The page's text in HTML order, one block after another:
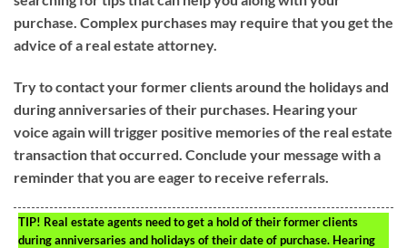
purchase. Complex purchases may require that you get the
advice of a real estate attorney.
Try to contact your former clients around the holidays and
during anniversaries of their purchases. Hearing your
voice again will trigger positive memories of the real estate
transaction that occurred. Conclude your message with a
reminder that you are eager to receive referrals.
TIP! Real estate agents need to get a hold of their former clients
during anniversaries and holidays of their date of purchase. Hearing